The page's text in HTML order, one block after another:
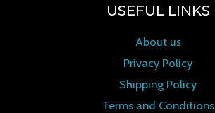
USEFUL LINKS
About us
Privacy Policy
Shipping Policy
Terms and Conditions